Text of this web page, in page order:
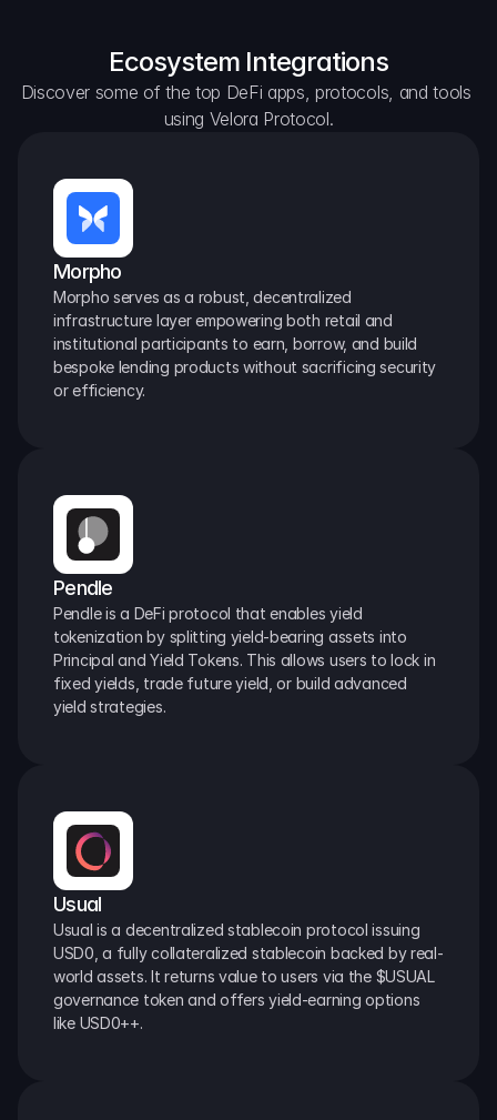
Ecosystem Integrations
Discover some of the top DeFi apps, protocols, and tools
using Velora Protocol.
Morpho
Morpho serves as a robust, decentralized
infrastructure layer empowering both retail and
institutional participants to earn, borrow, and build
bespoke lending products without sacrificing security
or efficiency.
Pendle
Pendle is a DeFi protocol that enables yield
tokenization by splitting yield-bearing assets into
Principal and Yield Tokens. This allows users to lock in
fixed yields, trade future yield, or build advanced
yield strategies.
Usual
Usual is a decentralized stablecoin protocol issuing
USD0, a fully collateralized stablecoin backed by real-
world assets. It returns value to users via the $USUAL
governance token and offers yield-earning options
like USD0++.